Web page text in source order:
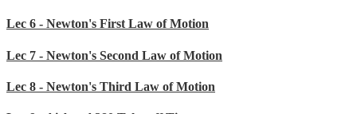
Lec 6 - Newton's First Law of Motion
Lec 7 - Newton's Second Law of Motion
Lec 8 - Newton's Third Law of Motion